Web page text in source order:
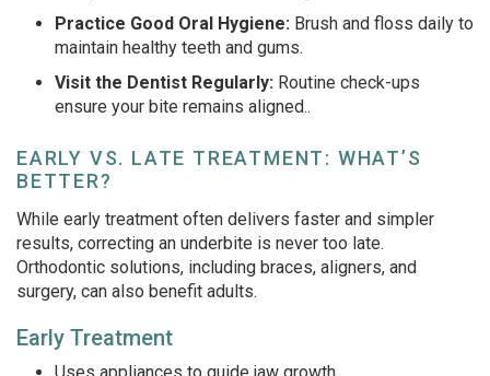
Practice Good Oral Hygiene: Brush and floss daily to
maintain healthy teeth and gums.
Visit the Dentist Regularly: Routine check-ups
ensure your bite remains aligned..
EARLY VS. LATE TREATMENT: WHAT’S
BETTER?
While early treatment often delivers faster and simpler
results, correcting an underbite is never too late.
Orthodontic solutions, including braces, aligners, and
surgery, can also benefit adults.
Early Treatment